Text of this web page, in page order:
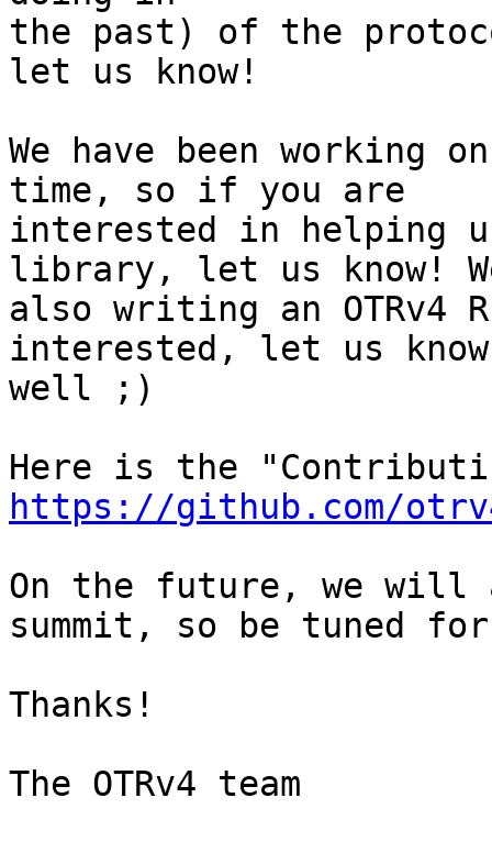
the past) of the
let us know!
We have been working
time, so if you are
interested in helping
library, let us know!
also writing an OTRv4
interested, let us
well ;)
https://github.com/
On the future, we will
summit, so be tuned
Thanks!
The OTRv4 team